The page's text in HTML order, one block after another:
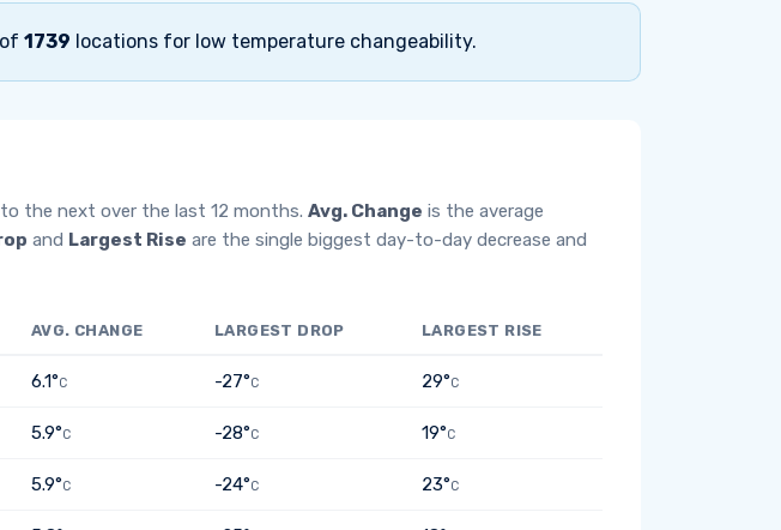
1739 locations for low temperature changeability.
the next over the last 12 months. Avg. Change is the average
and Largest Rise are the single biggest day-to-day decrease and
AVG. CHANGE LARGEST DROP LARGEST RISE
6.1°C -27°C 29°C
5.9°C -28°C 19°C
5.9°C -24°C 23°C